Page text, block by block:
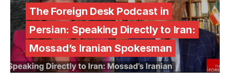
The Foreign Desk Podcast in
Persian: Speaking Directly to Iran:
Mossad’s Iranian Spokesman